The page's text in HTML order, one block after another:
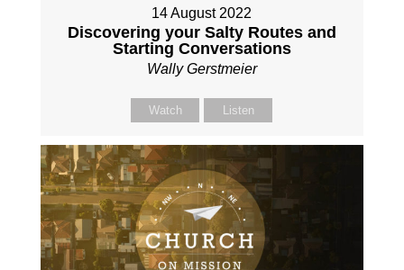
14 August 2022
Discovering your Salty Routes and
Starting Conversations
Wally Gerstmeier
Watch Listen